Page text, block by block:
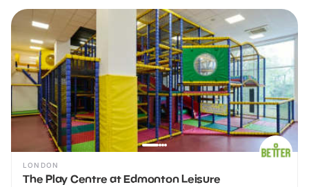
LONDON
The Play Centre at Edmonton Leisure